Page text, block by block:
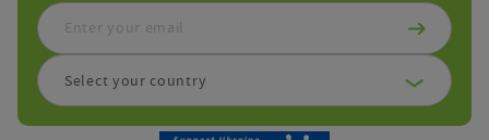
Select your country